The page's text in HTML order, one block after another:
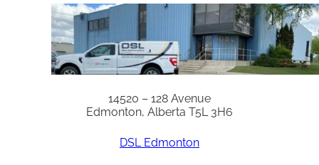
14520 – 128 Avenue
Edmonton, Alberta T5L 3H6
DSL Edmonton